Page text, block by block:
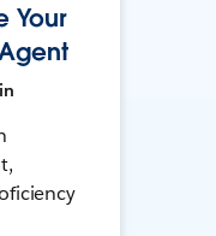
Your